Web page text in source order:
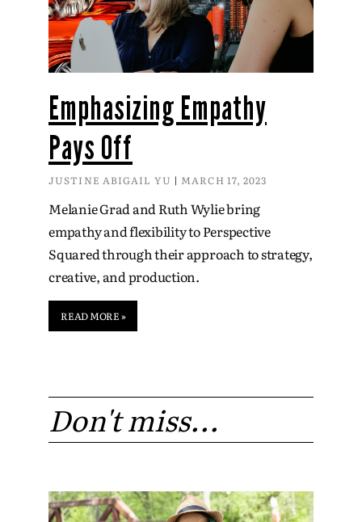
Emphasizing Empathy
Pays Off
JUSTINE ABIGAIL YU MARCH 17, 2023
Melanie Grad and Ruth Wylie bring
empathy and flexibility to Perspective
Squared through their approach to strategy,
creative, and production.
READ MORE »
Don't miss...